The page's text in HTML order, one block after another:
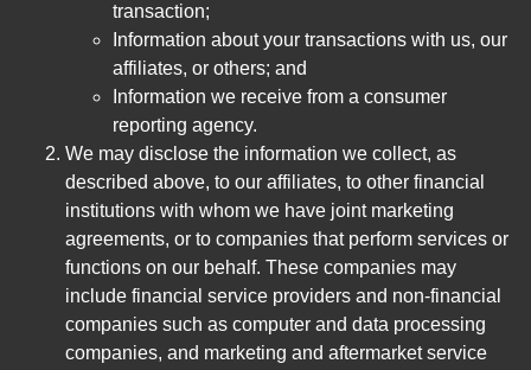
transaction;
Information about your transactions with us, our
affiliates, or others; and
Information we receive from a consumer
reporting agency.
We may disclose the information we collect, as
described above, to our affiliates, to other financial
institutions with whom we have joint marketing
agreements, or to companies that perform services or
functions on our behalf. These companies may
include financial service providers and non-financial
companies such as computer and data processing
companies, and marketing and aftermarket service